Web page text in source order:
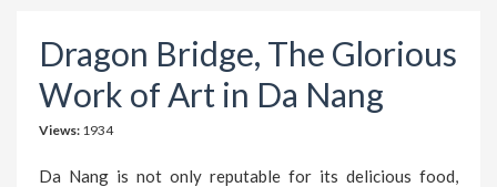
Dragon Bridge, The Glorious
Work of Art in Da Nang
Views: 1934
Da Nang is not only reputable for its delicious food,